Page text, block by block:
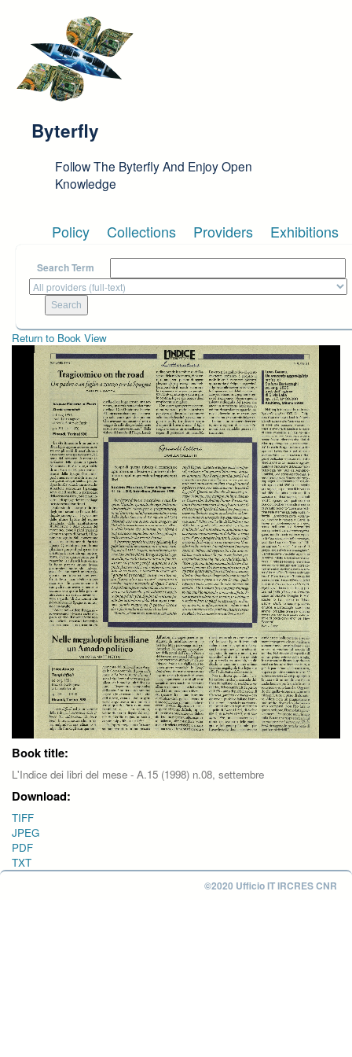
Byterfly
Follow The Byterfly And Enjoy Open
Knowledge
Policy Collections Providers Exhibitions
Search Term
Return to Book View
Book title:
L'Indice dei libri del mese - A.15 (1998) n.08, settembre
Download:
TIFF
JPEG
PDF
TXT
©2020 Ufficio IT IRCRES CNR